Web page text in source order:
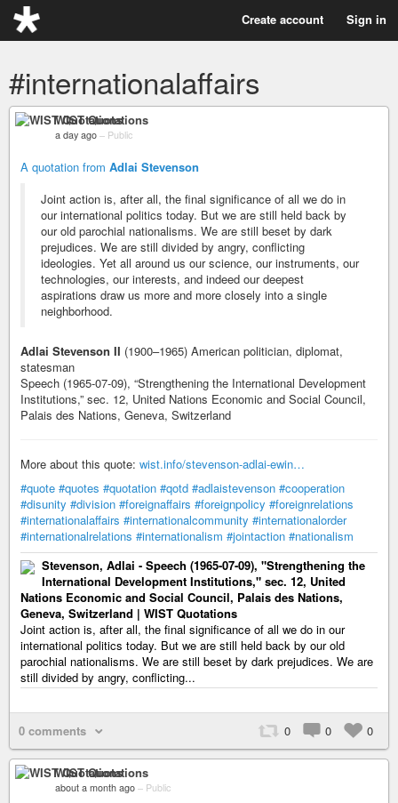
Create account Sign in
#internationalaffairs
WIST Quotations
a day ago – Public
A quotation from Adlai Stevenson
Joint action is, after all, the final significance of all we do in
our international politics today. But we are still held back by
our old parochial nationalisms. We are still beset by dark
prejudices. We are still divided by angry, conflicting
ideologies. Yet all around us our science, our instruments, our
technologies, our interests, and indeed our deepest
aspirations draw us more and more closely into a single
neighborhood.
Adlai Stevenson II (1900–1965) American politician, diplomat,
statesman
Speech (1965-07-09), “Strengthening the International Development
Institutions,” sec. 12, United Nations Economic and Social Council,
Palais des Nations, Geneva, Switzerland
More about this quote: wist.info/stevenson-adlai-ewin…
#quote #quotes #quotation #qotd #adlaistevenson #cooperation
#disunity #division #foreignaffairs #foreignpolicy #foreignrelations
#internationalaffairs #internationalcommunity #internationalorder
#internationalrelations #internationalism #jointaction #nationalism
Stevenson, Adlai - Speech (1965-07-09), "Strengthening the
International Development Institutions," sec. 12, United
Nations Economic and Social Council, Palais des Nations,
Geneva, Switzerland | WIST Quotations
Joint action is, after all, the final significance of all we do in our
international politics today. But we are still held back by our old
parochial nationalisms. We are still beset by dark prejudices. We are
still divided by angry, conflicting...
0 comments 0 0 0
WIST Quotations
about a month ago – Public